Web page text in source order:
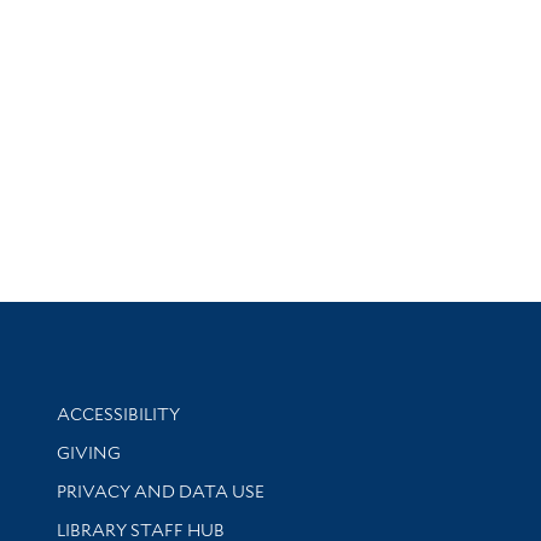
Library Information
ACCESSIBILITY
GIVING
PRIVACY AND DATA USE
LIBRARY STAFF HUB